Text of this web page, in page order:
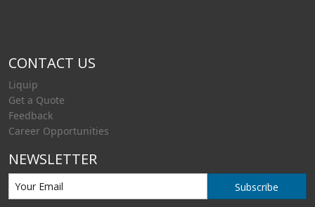
CONTACT US
Liquip
Get a Quote
Feedback
Career Opportunities
NEWSLETTER
Subscribe